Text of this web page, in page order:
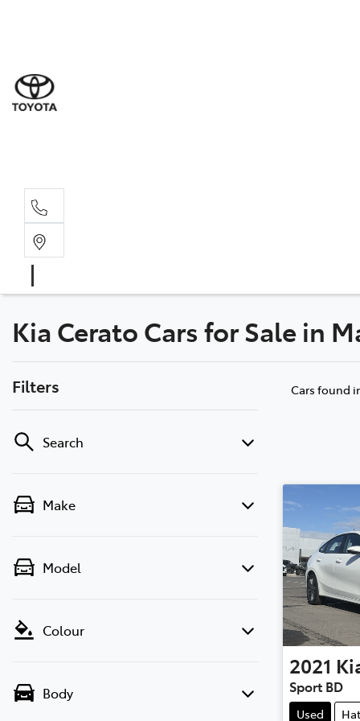
Kia Cerato Cars for Sale in
Filters
Search
Make
Model
Colour
Body
Cars found
2021
Sport BD
Used